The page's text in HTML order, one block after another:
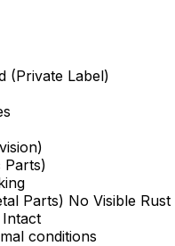
(Private Label)
Parts)
Parts) No Visible Rust
conditions